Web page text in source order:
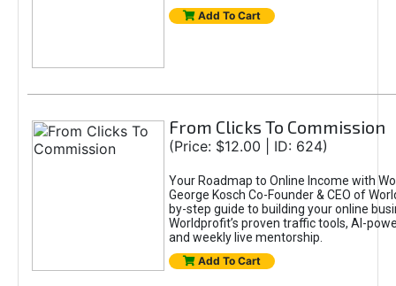
Add To Cart
From Clicks To Commission
(Price: $12.00 | ID: 624)
Your Roadmap to Online Income with
George Kosch Co-Founder & CEO of
by-step guide to building your online
Worldprofit’s proven traffic tools, AI-
and weekly live mentorship.
Add To Cart